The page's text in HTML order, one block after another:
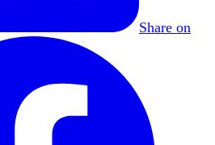
Share on